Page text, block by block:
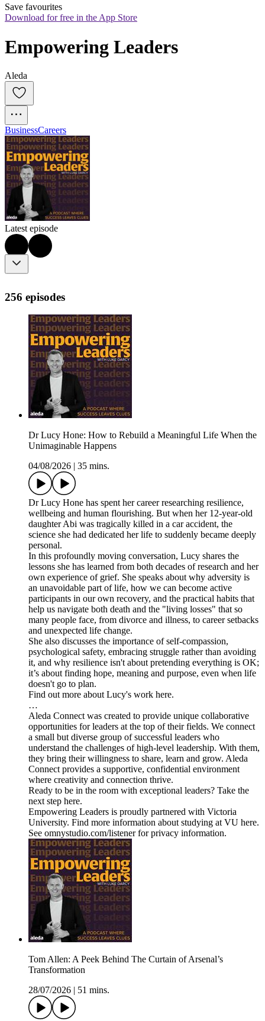
Save favourites
Download for free in the App Store
Empowering Leaders
Aleda
BusinessCareers
Latest episode
256 episodes
Dr Lucy Hone: How to Rebuild a Meaningful Life When the
Unimaginable Happens
04/08/2026
35 mins.
Dr Lucy Hone has spent her career researching resilience,
wellbeing and human flourishing. But when her 12-year-old
daughter Abi was tragically killed in a car accident, the
science she had dedicated her life to suddenly became deeply
personal.
In this profoundly moving conversation, Lucy shares the
lessons she has learned from both decades of research and her
own experience of grief. She speaks about why adversity is
an unavoidable part of life, how we can become active
participants in our own recovery, and the practical habits that
help us navigate both death and the "living losses" that so
many people face, from divorce and illness, to career setbacks
and unexpected life change.
She also discusses the importance of self-compassion,
psychological safety, embracing struggle rather than avoiding
it, and why resilience isn't about pretending everything is OK;
it’s about finding hope, meaning and purpose, even when life
doesn't go to plan.
Find out more about Lucy's work here.
…
Aleda Connect was created to provide unique collaborative
opportunities for leaders at the top of their fields. We connect
a small but diverse group of successful leaders who
understand the challenges of high-level leadership. With them,
they bring their willingness to share, learn and grow. Aleda
Connect provides a supportive, confidential environment
where creativity and connection thrive.
Ready to be in the room with exceptional leaders? Take the
next step here.
Empowering Leaders is proudly partnered with Victoria
University. Find more information about studying at VU here.
See omnystudio.com/listener for privacy information.
Tom Allen: A Peek Behind The Curtain of Arsenal’s
Transformation
28/07/2026
51 mins.